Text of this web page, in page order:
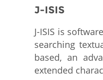
J-ISIS
J-ISIS is
searching
based, an
extended